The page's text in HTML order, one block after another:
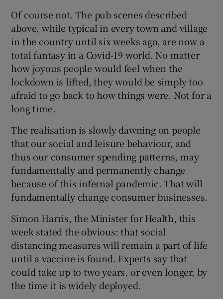
Of course not. The pub scenes described
above, while typical in every town and village
in the country until six weeks ago, are now a
total fantasy in a Covid-19 world. No matter
how joyous people would feel when the
lockdown is lifted, they would be simply too
afraid to go back to how things were. Not for a
long time.
The realisation is slowly dawning on people
that our social and leisure behaviour, and
thus our consumer spending patterns, may
fundamentally and permanently change
because of this infernal pandemic. That will
fundamentally change consumer businesses.
Simon Harris, the Minister for Health, this
week stated the obvious: that social
distancing measures will remain a part of life
until a vaccine is found. Experts say that
could take up to two years, or even longer, by
the time it is widely deployed.